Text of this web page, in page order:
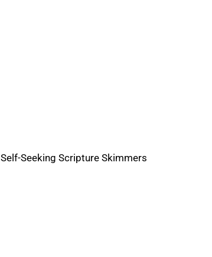
Self-Seeking Scripture Skimmers